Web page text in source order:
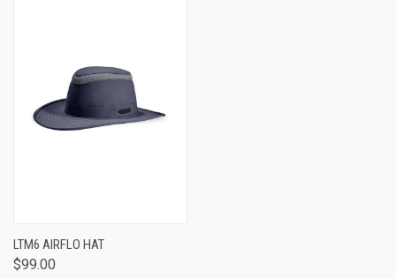
LTM6 AIRFLO HAT
$99.00